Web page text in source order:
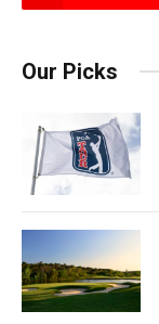
Our Picks